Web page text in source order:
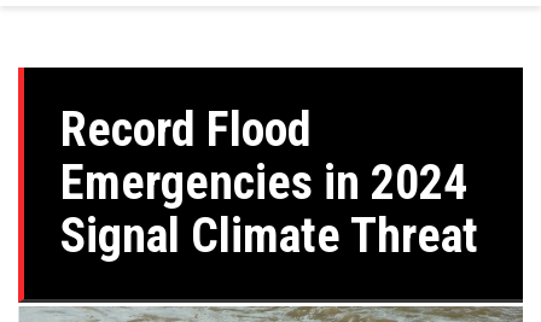
Record Flood
Emergencies in 2024
Signal Climate Threat